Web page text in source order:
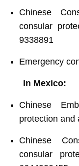
Chinese
consular
9338891
Emergency
In Mexico:
Chinese
protection and
Chinese
consular